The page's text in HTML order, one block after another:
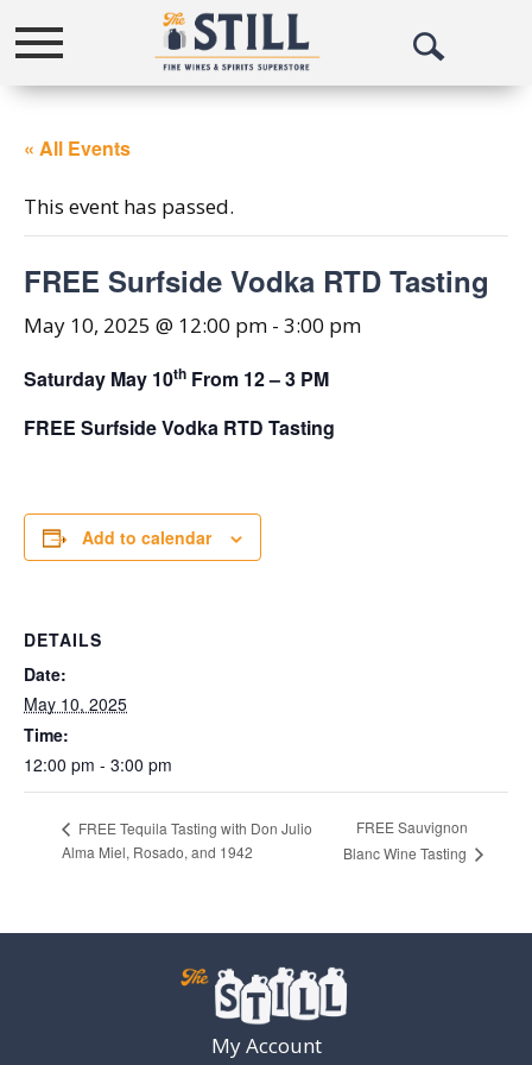
Toggle
navigation
Open
« All Events
This event has passed.
FREE Surfside Vodka RTD Tasting
May 10, 2025 @ 12:00 pm - 3:00 pm
Saturday May 10th From 12 – 3 PM
FREE Surfside Vodka RTD Tasting
Add to calendar
DETAILS
Date:
May 10, 2025
Time:
12:00 pm - 3:00 pm
FREE Tequila Tasting with Don Julio
Alma Miel, Rosado, and 1942
FREE Sauvignon
Blanc Wine Tasting
My Account